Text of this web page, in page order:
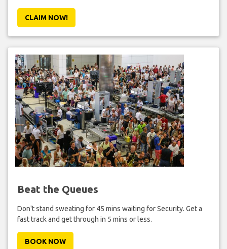
CLAIM NOW!
Beat the Queues
Don't stand sweating for 45 mins waiting for Security. Get a
fast track and get through in 5 mins or less.
BOOK NOW